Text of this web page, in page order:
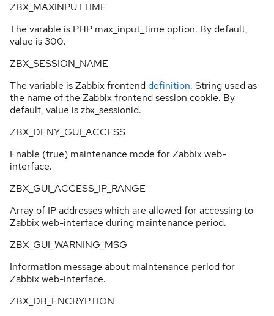
ZBX_MAXINPUTTIME
The varable is PHP max_input_time option. By default,
value is 300.
ZBX_SESSION_NAME
The variable is Zabbix frontenddefinition. String used as
the name of the Zabbix frontend session cookie. By
default, value is zbx_sessionid.
ZBX_DENY_GUI_ACCESS
Enable (true) maintenance mode for Zabbix web-
interface.
ZBX_GUI_ACCESS_IP_RANGE
Array of IP addresses which are allowed for accessing to
Zabbix web-interface during maintenance period.
ZBX_GUI_WARNING_MSG
Information message about maintenance period for
Zabbix web-interface.
ZBX_DB_ENCRYPTION